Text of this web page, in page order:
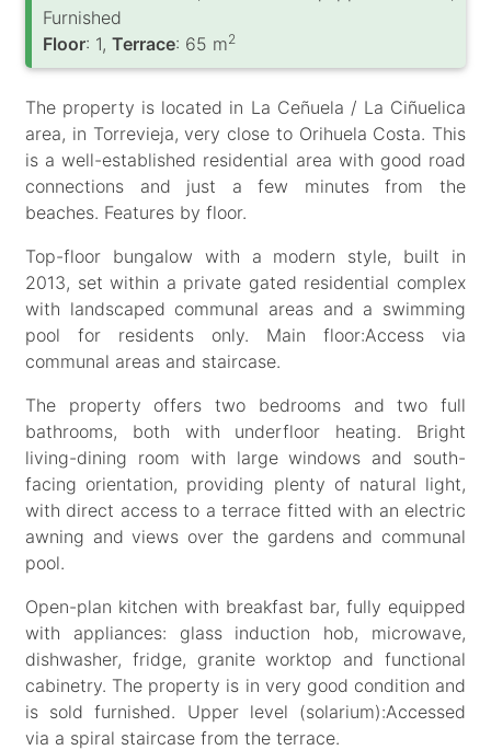
Furnished
Floor: 1, Terrace: 65 m2
The property is located in La Ceñuela / La Ciñuelica
area, in Torrevieja, very close to Orihuela Costa. This
is a well-established residential area with good road
connections and just a few minutes from the
beaches. Features by floor.
Top-floor bungalow with a modern style, built in
2013, set within a private gated residential complex
with landscaped communal areas and a swimming
pool for residents only. Main floor:Access via
communal areas and staircase.
The property offers two bedrooms and two full
bathrooms, both with underfloor heating. Bright
living-dining room with large windows and south-
facing orientation, providing plenty of natural light,
with direct access to a terrace fitted with an electric
awning and views over the gardens and communal
pool.
Open-plan kitchen with breakfast bar, fully equipped
with appliances: glass induction hob, microwave,
dishwasher, fridge, granite worktop and functional
cabinetry. The property is in very good condition and
is sold furnished. Upper level (solarium):Accessed
via a spiral staircase from the terrace.